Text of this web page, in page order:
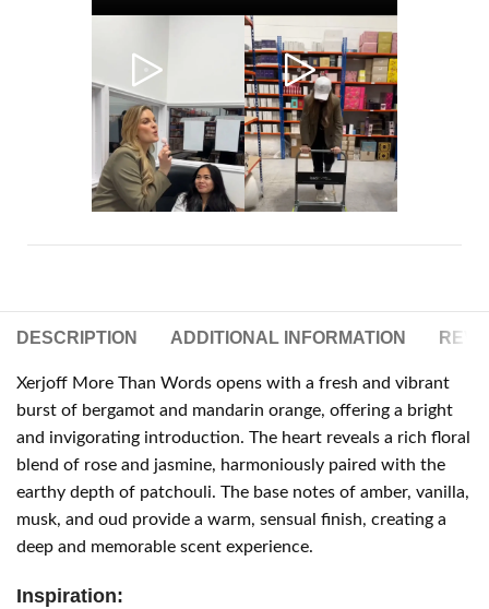
DESCRIPTION ADDITIONAL INFORMATION
Xerjoff More Than Words opens with a fresh and vibrant
burst of bergamot and mandarin orange, offering a bright
and invigorating introduction. The heart reveals a rich floral
blend of rose and jasmine, harmoniously paired with the
earthy depth of patchouli. The base notes of amber, vanilla,
musk, and oud provide a warm, sensual finish, creating a
deep and memorable scent experience.
Inspiration: